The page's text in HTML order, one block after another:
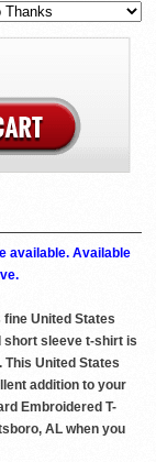
available. Available
United States
short sleeve t-shirt is
This United States
addition to your
Embroidered T-
AL when you